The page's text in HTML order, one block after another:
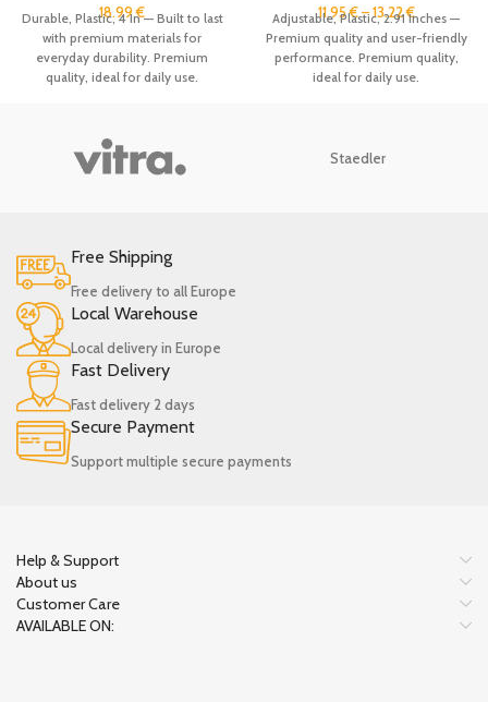
Storage Rack Aluminum Foil
Dispenser Plastic Wrap
Dispenser with Cutter
18.99€
Durable, Plastic, 4 In — Built to last
with premium materials for
everyday durability. Premium
quality, ideal for daily use.
Rotating Water Sprinkler System
for Lawn, Plant Park Grass Lawn
Watering
11.95€– 13.22€
Adjustable, Plastic, 2.91 Inches —
Premium quality and user-friendly
performance. Premium quality,
ideal for daily use.
Staedler
Free Shipping
Free delivery to all Europe
Local Warehouse
Local delivery in Europe
Fast Delivery
Fast delivery 2 days
Secure Payment
Support multiple secure payments
Help & Support
About us
Customer Care
AVAILABLE ON: